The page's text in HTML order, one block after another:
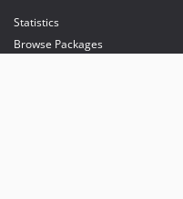
Statistics
Browse Packages